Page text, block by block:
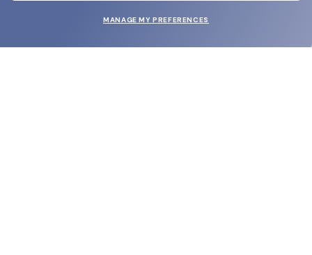
MANAGE MY PREFERENCES